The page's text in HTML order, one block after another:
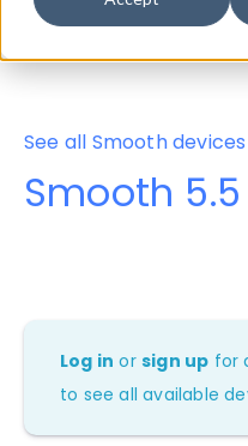
See all Smooth devices
Smooth 5.5
Log in orsign up for
to see all available